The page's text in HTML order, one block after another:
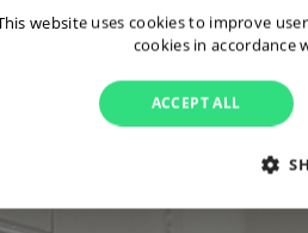
website uses cookies to improve
cookies in accordance
ACCEPT ALL